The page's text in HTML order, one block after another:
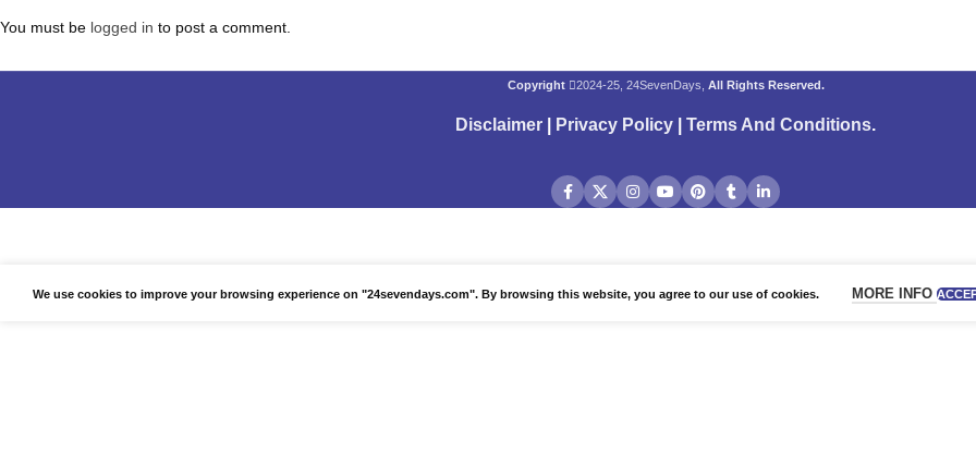
You must be logged in to post a comment.
Copyright 2024-25, 24SevenDays, All Rights Reserved.
Disclaimer Privacy Policy Terms And Conditions.
We use cookies to improve your browsing experience on "24sevendays.com". By browsing this website, you agree to our use of cookies. MORE INFO